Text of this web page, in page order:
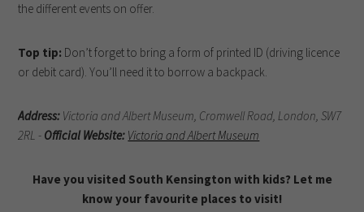
the different events on offer.
Top tip: Don’t forget to bring a form of printed ID (driving licence
or debit card). You’ll need it to borrow a backpack.
Address: Victoria and Albert Museum, Cromwell Road,London, SW7
2RL - Official Website: Victoria and Albert Museum
Have you visited South Kensington with kids? Let me
know your favourite places to visit!